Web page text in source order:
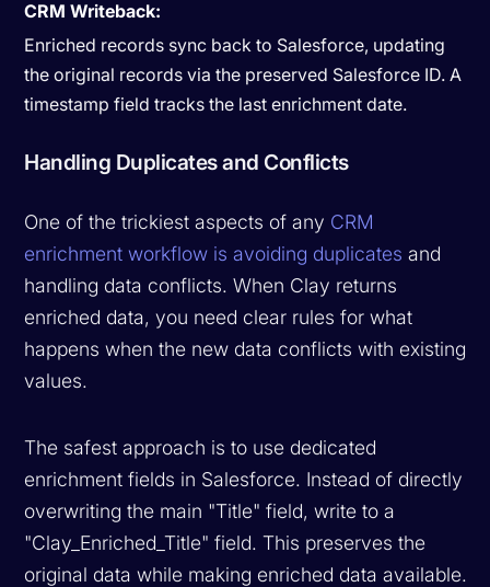
CRM Writeback:
Enriched records sync back to Salesforce, updating
the original records via the preserved Salesforce ID. A
timestamp field tracks the last enrichment date.
Handling Duplicates and Conflicts
One of the trickiest aspects of any CRM
enrichment workflow is avoiding duplicates and
handling data conflicts. When Clay returns
enriched data, you need clear rules for what
happens when the new data conflicts with existing
values.
The safest approach is to use dedicated
enrichment fields in Salesforce. Instead of directly
overwriting the main "Title" field, write to a
"Clay_Enriched_Title" field. This preserves the
original data while making enriched data available.